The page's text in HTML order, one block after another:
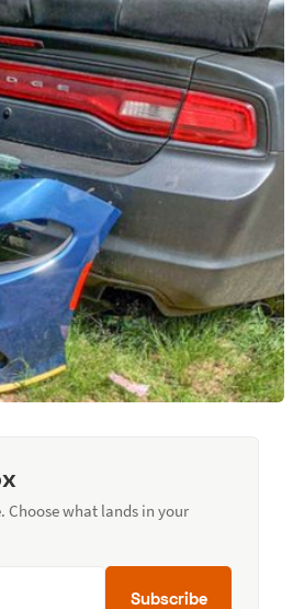
Choose what lands in your
Subscribe